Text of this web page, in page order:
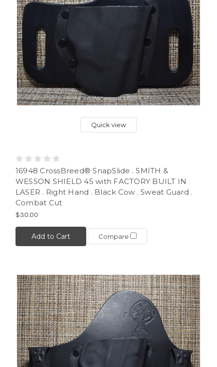
Quick view
16948 CrossBreed® SnapSlide . SMITH &
WESSON SHIELD 45 with FACTORY BUILT IN
LASER . Right Hand . Black Cow . Sweat Guard .
Combat Cut
$30.00
Add to Cart Compare